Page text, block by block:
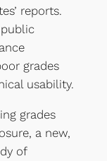
reports.
grades
usability.
grades
a new,
of